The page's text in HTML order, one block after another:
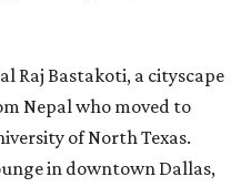
Raj Bastakoti, a cityscape
Nepal who moved to
of North Texas.
in downtown Dallas,